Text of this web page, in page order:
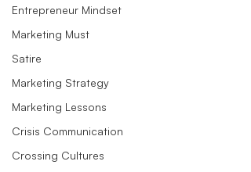
Entrepreneur Mindset
Marketing Must
Satire
Marketing Strategy
Marketing Lessons
Crisis Communication
Crossing Cultures